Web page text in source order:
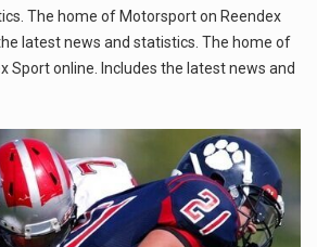
The home of Motorsport on Reendex
latest news and statistics. The home of
Sport online. Includes the latest news and